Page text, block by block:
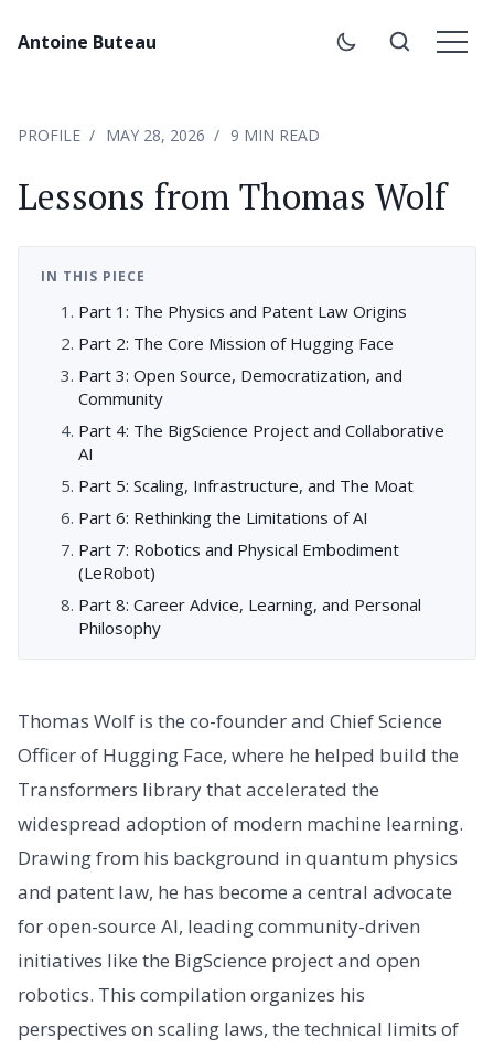
Antoine Buteau
PROFILE MAY 28, 2026 9 MIN READ
Lessons from Thomas Wolf
IN THIS PIECE
Part 1: The Physics and Patent Law Origins
Part 2: The Core Mission of Hugging Face
Part 3: Open Source, Democratization, and
Community
Part 4: The BigScience Project and Collaborative
AI
Part 5: Scaling, Infrastructure, and The Moat
Part 6: Rethinking the Limitations of AI
Part 7: Robotics and Physical Embodiment
(LeRobot)
Part 8: Career Advice, Learning, and Personal
Philosophy
Thomas Wolf is the co-founder and Chief Science
Officer of Hugging Face, where he helped build the
Transformers library that accelerated the
widespread adoption of modern machine learning.
Drawing from his background in quantum physics
and patent law, he has become a central advocate
for open-source AI, leading community-driven
initiatives like the BigScience project and open
robotics. This compilation organizes his
perspectives on scaling laws, the technical limits of